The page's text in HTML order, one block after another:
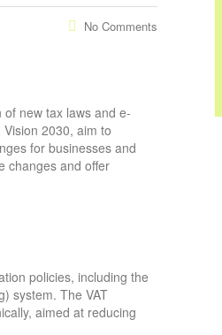
No Comments
new tax laws and e-
2030, aim to
for businesses and
changes and offer
policies, including the
system. The VAT
aimed at reducing